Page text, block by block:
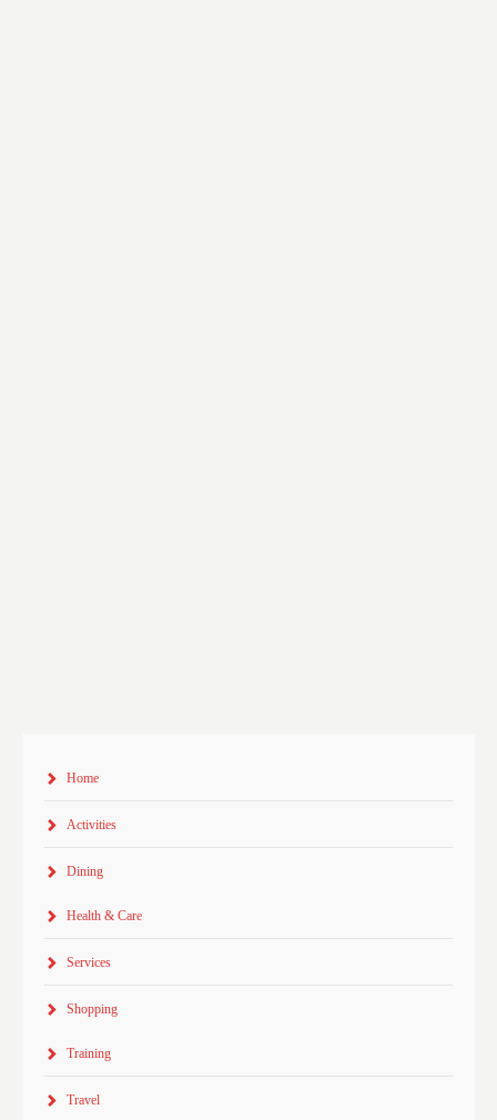
Home
Activities
Dining
Health & Care
Services
Shopping
Training
Travel